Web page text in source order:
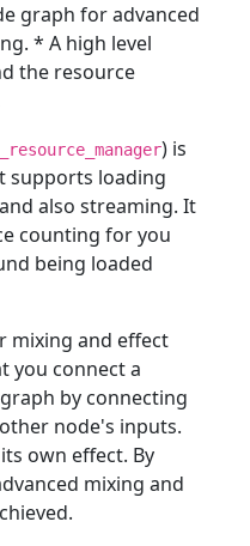
graph for advanced
* A high level
the resource
) is
supports loading
also streaming. It
counting for you
being loaded
mixing and effect
you connect a
by connecting
node's inputs.
own effect. By
mixing and